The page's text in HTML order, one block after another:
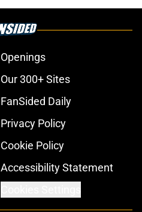
Openings
Our 300+ Sites
FanSided Daily
Privacy Policy
Cookie Policy
Accessibility Statement